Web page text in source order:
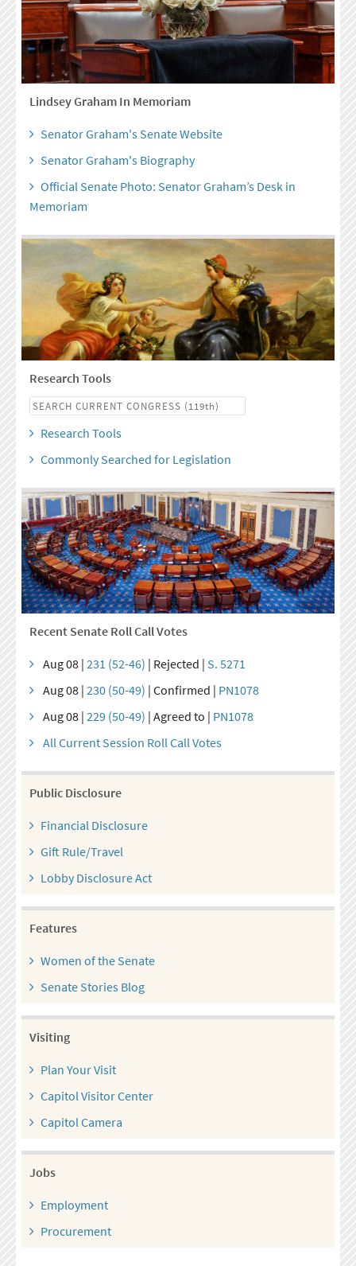
Lindsey Graham In Memoriam
Senator Graham's Senate Website
Senator Graham's Biography
Official Senate Photo: Senator Graham’s Desk in
Memoriam
Research Tools
Research Tools
Commonly Searched for Legislation
Recent Senate Roll Call Votes
Aug 08 | 231 (52-46) | Rejected | S. 5271
Aug 08 | 230 (50-49) | Confirmed | PN1078
Aug 08 | 229 (50-49) | Agreed to | PN1078
All Current Session Roll Call Votes
Public Disclosure
Financial Disclosure
Gift Rule/Travel
Lobby Disclosure Act
Features
Women of the Senate
Senate Stories Blog
Visiting
Plan Your Visit
Capitol Visitor Center
Capitol Camera
Jobs
Employment
Procurement